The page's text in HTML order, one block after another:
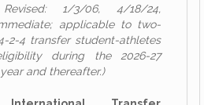
1/3/06, 4/18/24,
applicable to two-
2-4 transfer student-athletes
during the 2026-27
and thereafter.)